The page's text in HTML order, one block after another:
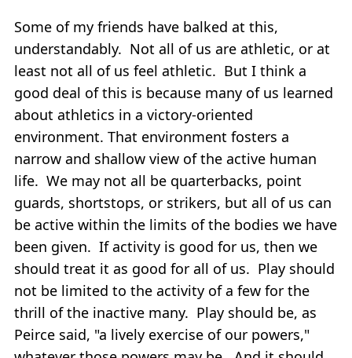
Some of my friends have balked at this,
understandably. Not all of us are athletic, or at
least not all of us feel athletic. But I think a
good deal of this is because many of us learned
about athletics in a victory-oriented
environment. That environment fosters a
narrow and shallow view of the active human
life. We may not all be quarterbacks, point
guards, shortstops, or strikers, but all of us can
be active within the limits of the bodies we have
been given. If activity is good for us, then we
should treat it as good for all of us. Play should
not be limited to the activity of a few for the
thrill of the inactive many. Play should be, as
Peirce said, "a lively exercise of our powers,"